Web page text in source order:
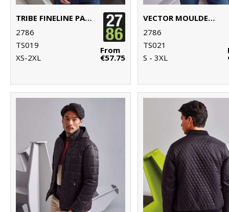
TRIBE FINELINE PADDED GILET
2786
TS019
XS-2XL
From
€57.75
VECTOR MOULDED BOMBER JACKET
2786
TS021
S - 3XL